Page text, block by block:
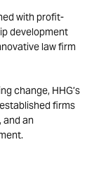
with profit-
development
law firm
change, HHG’s
firms
and an